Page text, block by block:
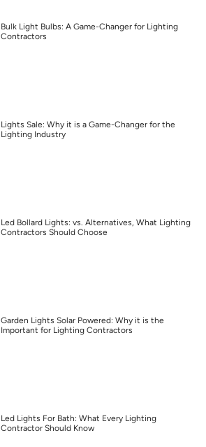
Bulk Light Bulbs: A Game-Changer for Lighting
Contractors
Lights Sale: Why it is a Game-Changer for the
Lighting Industry
Led Bollard Lights: vs. Alternatives, What Lighting
Contractors Should Choose
Garden Lights Solar Powered: Why it is the
Important for Lighting Contractors
Led Lights For Bath: What Every Lighting
Contractor Should Know